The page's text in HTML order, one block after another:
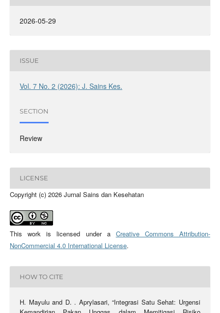
2026-05-29
ISSUE
Vol. 7 No. 2 (2026): J. Sains Kes.
SECTION
Review
LICENSE
Copyright (c) 2026 Jurnal Sains dan Kesehatan
This work is licensed under a Creative Commons Attribution-
NonCommercial 4.0 International License.
HOW TO CITE
H. Mayulu and D. . Aprylasari, “Integrasi Satu Sehat: Urgensi